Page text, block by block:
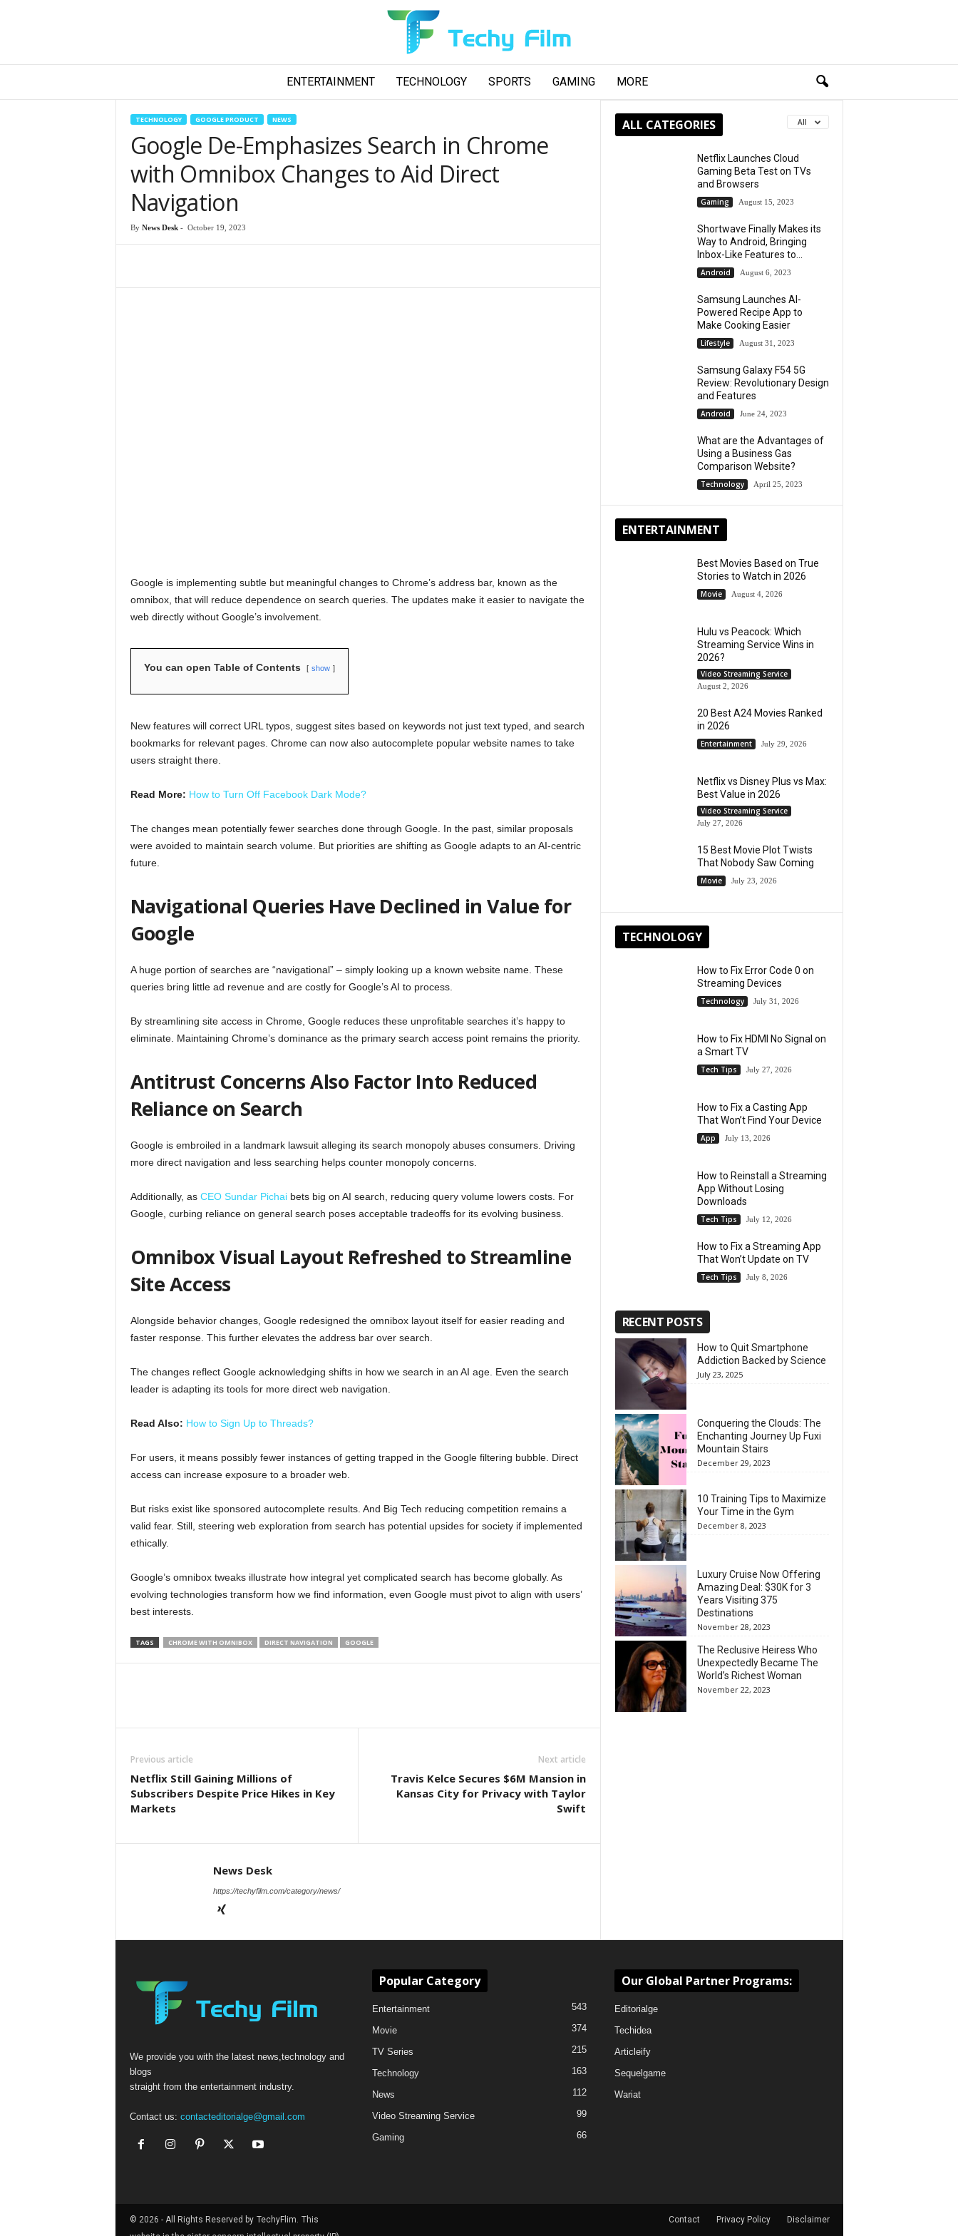
c
ENTERTAINMENT TECHNOLOGY SPORTS GAMING MORE
TECHNOLOGY GOOGLE PRODUCT NEWS
Google De-Emphasizes Search in Chrome
with Omnibox Changes to Aid Direct
Navigation
By News Desk- October 19, 2023
Google is implementing subtle but meaningful changes to Chrome’s address bar, known as the
omnibox, that will reduce dependence on search queries. The updates make it easier to navigate the
web directly without Google’s involvement.
You can open Table of Contents show
New features will correct URL typos, suggest sites based on keywords not just text typed, and search
bookmarks for relevant pages. Chrome can now also autocomplete popular website names to take
users straight there.
Read More: How to Turn Off Facebook Dark Mode?
The changes mean potentially fewer searches done through Google. In the past, similar proposals
were avoided to maintain search volume. But priorities are shifting as Google adapts to an AI-centric
future.
Navigational Queries Have Declined in Value for
Google
A huge portion of searches are “navigational” – simply looking up a known website name. These
queries bring little ad revenue and are costly for Google’s AI to process.
By streamlining site access in Chrome, Google reduces these unprofitable searches it’s happy to
eliminate. Maintaining Chrome’s dominance as the primary search access point remains the priority.
Antitrust Concerns Also Factor Into Reduced
Reliance on Search
Google is embroiled in a landmark lawsuit alleging its search monopoly abuses consumers. Driving
more direct navigation and less searching helps counter monopoly concerns.
Additionally, as CEO Sundar Pichaibets big on AI search, reducing query volume lowers costs. For
Google, curbing reliance on general search poses acceptable tradeoffs for its evolving business.
Omnibox Visual Layout Refreshed to Streamline
Site Access
Alongside behavior changes, Google redesigned the omnibox layout itself for easier reading and
faster response. This further elevates the address bar over search.
The changes reflect Google acknowledging shifts in how we search in an AI age. Even the search
leader is adapting its tools for more direct web navigation.
Read Also: How to Sign Up to Threads?
For users, it means possibly fewer instances of getting trapped in the Google filtering bubble. Direct
access can increase exposure to a broader web.
But risks exist like sponsored autocomplete results. And Big Tech reducing competition remains a
valid fear. Still, steering web exploration from search has potential upsides for society if implemented
ethically.
Google’s omnibox tweaks illustrate how integral yet complicated search has become globally. As
evolving technologies transform how we find information, even Google must pivot to align with users’
best interests.
TAGS CHROME WITH OMNIBOX DIRECT NAVIGATION GOOGLE
Previous article
Netflix Still Gaining Millions of
Subscribers Despite Price Hikes in Key
Markets
Next article
Travis Kelce Secures $6M Mansion in
Kansas City for Privacy with Taylor
Swift
News Desk
https://techyfilm.com/category/news/
ALL CATEGORIES All
Netflix Launches Cloud
Gaming Beta Test on TVs
and Browsers
Gaming August 15, 2023
Shortwave Finally Makes its
Way to Android, Bringing
Inbox-Like Features to...
Android August 6, 2023
Samsung Launches AI-
Powered Recipe App to
Make Cooking Easier
Lifestyle August 31, 2023
Samsung Galaxy F54 5G
Review: Revolutionary Design
and Features
Android June 24, 2023
What are the Advantages of
Using a Business Gas
Comparison Website?
Technology April 25, 2023
ENTERTAINMENT
Best Movies Based on True
Stories to Watch in 2026
Movie August 4, 2026
Hulu vs Peacock: Which
Streaming Service Wins in
2026?
Video Streaming Service
August 2, 2026
20 Best A24 Movies Ranked
in 2026
Entertainment July 29, 2026
Netflix vs Disney Plus vs Max:
Best Value in 2026
Video Streaming Service
July 27, 2026
15 Best Movie Plot Twists
That Nobody Saw Coming
Movie July 23, 2026
TECHNOLOGY
How to Fix Error Code 0 on
Streaming Devices
Technology July 31, 2026
How to Fix HDMI No Signal on
a Smart TV
Tech Tips July 27, 2026
How to Fix a Casting App
That Won’t Find Your Device
App July 13, 2026
How to Reinstall a Streaming
App Without Losing
Downloads
Tech Tips July 12, 2026
How to Fix a Streaming App
That Won’t Update on TV
Tech Tips July 8, 2026
RECENT POSTS
How to Quit Smartphone
Addiction Backed by Science
July 23, 2025
Conquering the Clouds: The
Enchanting Journey Up Fuxi
Mountain Stairs
December 29, 2023
10 Training Tips to Maximize
Your Time in the Gym
December 8, 2023
Luxury Cruise Now Offering
Amazing Deal: $30K for 3
Years Visiting 375
Destinations
November 28, 2023
The Reclusive Heiress Who
Unexpectedly Became The
World’s Richest Woman
November 22, 2023
We provide you with the latest news,technology and
blogs
straight from the entertainment industry.
Contact us: contacteditorialge@gmail.com
Popular Category
Entertainment 543
Movie 374
TV Series 215
Technology 163
News 112
Video Streaming Service 99
Gaming 66
Our Global Partner Programs:
Editorialge
Techidea
Articleify
Sequelgame
Wariat
Contact Privacy Policy Disclaimer
© 2026 - All Rights Reserved by TechyFlim. This